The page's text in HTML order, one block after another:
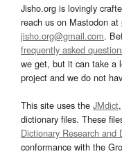
Jisho.org is lovingly
reach us on Mastodon at
jisho.org@gmail.com.
frequently asked
we get, but it can take a
project and we do not
This site uses the JMdict,
dictionary files. These
Dictionary Research and
conformance with the